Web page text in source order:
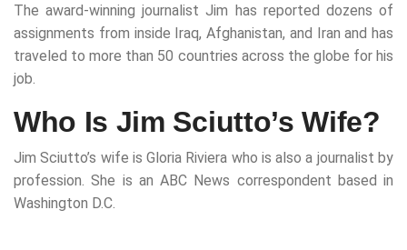
The award-winning journalist Jim has reported dozens of
assignments from inside Iraq, Afghanistan, and Iran and has
traveled to more than 50 countries across the globe for his
job.
Who Is Jim Sciutto’s Wife?
Jim Sciutto’s wife is Gloria Riviera who is also a journalist by
profession. She is an ABC News correspondent based in
Washington D.C.